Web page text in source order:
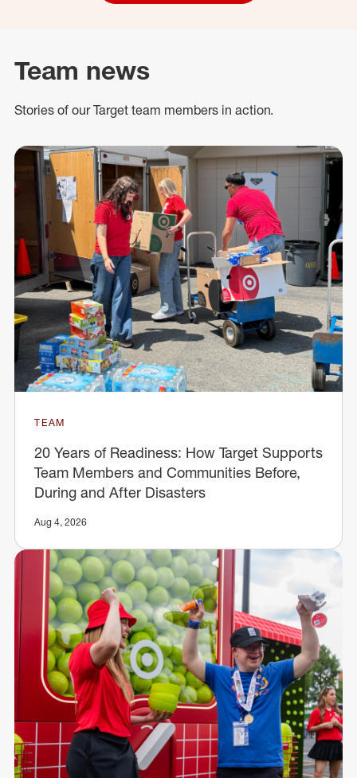
Team news
Stories of our Target team members in action.
TEAM
20 Years of Readiness: How Target Supports
Team Members and Communities Before,
During and After Disasters
Aug 4, 2026